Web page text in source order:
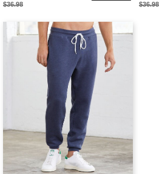
$36.98 $36.98